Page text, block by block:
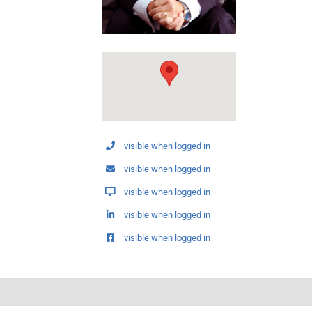
visible when logged in
visible when logged in
visible when logged in
visible when logged in
visible when logged in